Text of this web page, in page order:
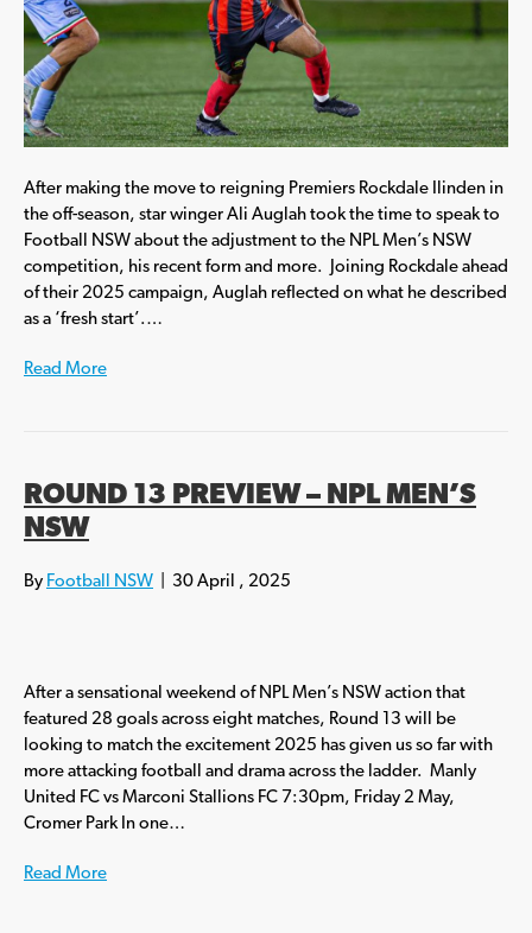
After making the move to reigning Premiers Rockdale Ilinden in
the off-season, star winger Ali Auglah took the time to speak to
Football NSW about the adjustment to the NPL Men’s NSW
competition, his recent form and more. Joining Rockdale ahead
of their 2025 campaign, Auglah reflected on what he described
as a ‘fresh start’.…
Read More
ROUND 13 PREVIEW – NPL MEN’S
NSW
By Football NSW 30 April , 2025
After a sensational weekend of NPL Men’s NSW action that
featured 28 goals across eight matches, Round 13 will be
looking to match the excitement 2025 has given us so far with
more attacking football and drama across the ladder. Manly
United FC vs Marconi Stallions FC 7:30pm, Friday 2 May,
Cromer Park In one…
Read More